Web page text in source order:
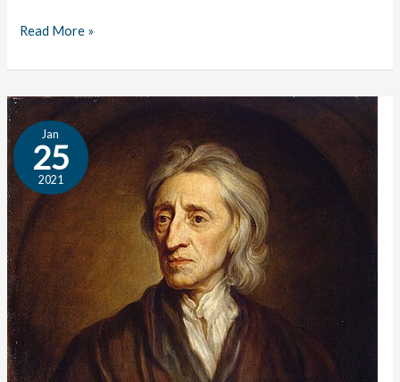
Read More »
Jan
25
2021
Locke:
Author
Profile